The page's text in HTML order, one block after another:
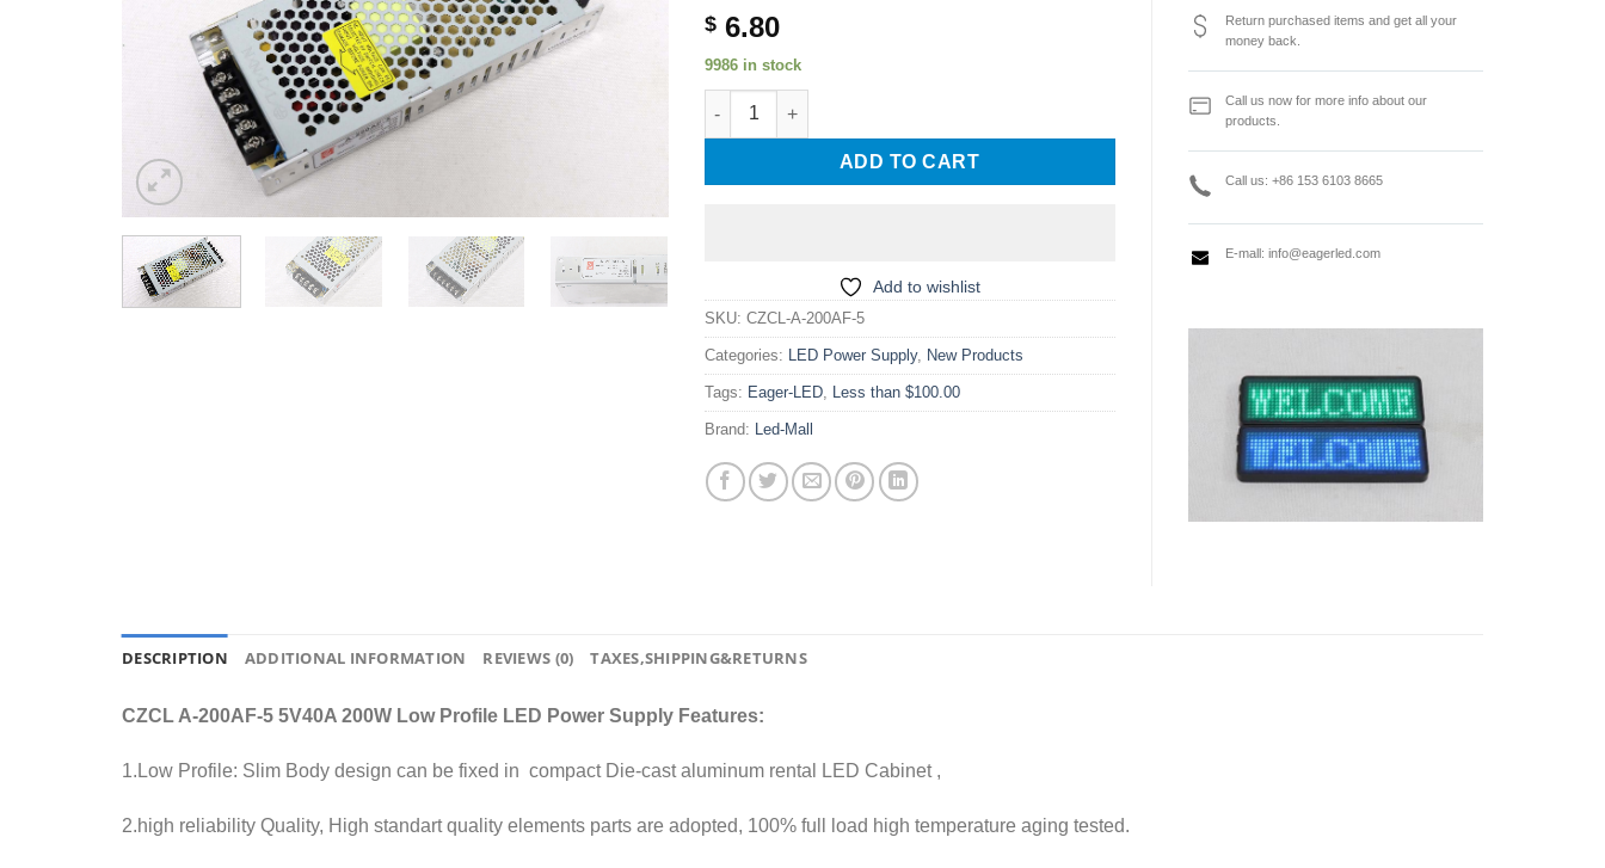
$6.80
9986 in stock
CZCL A-200AF-5 5V40A 200W Low Profile LED Power Supply quantity
ADD TO CART
Add to wishlist
SKU: CZCL-A-200AF-5
Categories: LED Power Supply, New Products
Tags: Eager-LED, Less than $100.00
Brand: Led-Mall
Return purchased items and get all your
money back.
Call us now for more info about our
products.
Call us: +86 153 6103 8665
E-mall: info@eagerled.com
DESCRIPTION ADDITIONAL INFORMATION REVIEWS (0) TAXES,SHIPPING&RETURNS
CZCL A-200AF-5 5V40A 200W Low Profile LED Power Supply Features:
1.Low Profile: Slim Body design can be fixed in compact Die-cast aluminum rental LED Cabinet ,
2.high reliability Quality, High standart quality elements parts are adopted, 100% full load high temperature aging tested.